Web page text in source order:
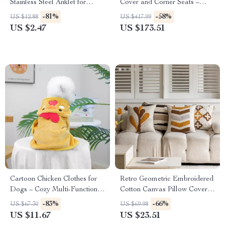
Stainless Steel Anklet for
Women
US $12.88 -81%
US $2.47
Cover and Corner Seats –
Square Sand Pit with Bottom
Liner
US $417.99 -58%
US $173.51
Cartoon Chicken Clothes for
Dogs – Cozy Multi-Functional
Pet Cloak
US $67.30 -83%
US $11.67
Retro Geometric Embroidered
Cotton Canvas Pillow Cover
18x18in
US $69.98 -66%
US $23.51